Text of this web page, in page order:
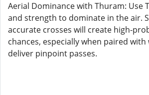
Aerial Dominance with Thuram: Use
and strength to dominate in the air.
accurate crosses will create high-
chances, especially when paired
deliver pinpoint passes.